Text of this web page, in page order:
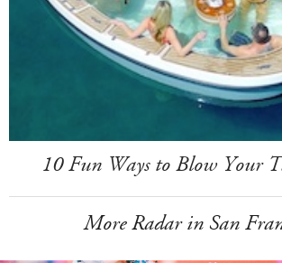
10 Fun Ways to Blow Your
More Radar in San